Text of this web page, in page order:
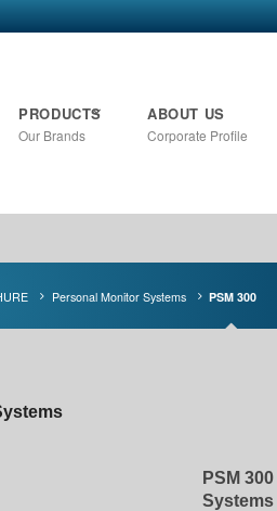
PRODUCTS
Our Brands
ABOUT US
Corporate Profile
Personal Monitor Systems PSM 300
PSM
Systems